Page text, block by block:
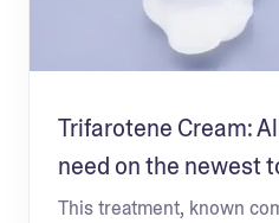
Trifarotene Cream:
need on the newest
This treatment, known